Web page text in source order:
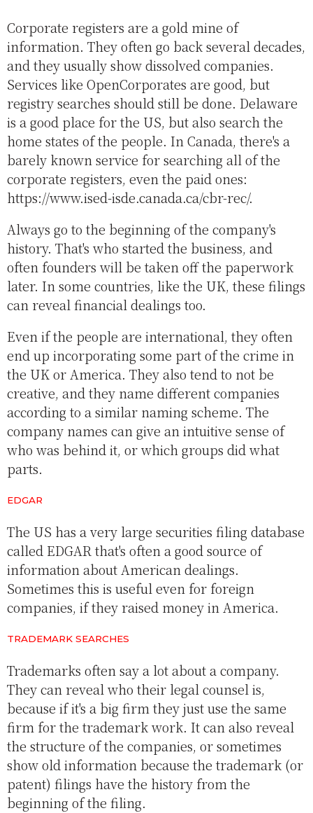
Corporate registers are a gold mine of
information. They often go back several decades,
and they usually show dissolved companies.
Services like OpenCorporates are good, but
registry searches should still be done. Delaware
is a good place for the US, but also search the
home states of the people. In Canada, there's a
barely known service for searching all of the
corporate registers, even the paid ones:
https://www.ised-isde.canada.ca/cbr-rec/.
Always go to the beginning of the company's
history. That's who started the business, and
often founders will be taken off the paperwork
later. In some countries, like the UK, these filings
can reveal financial dealings too.
Even if the people are international, they often
end up incorporating some part of the crime in
the UK or America. They also tend to not be
creative, and they name different companies
according to a similar naming scheme. The
company names can give an intuitive sense of
who was behind it, or which groups did what
parts.
EDGAR
The US has a very large securities filing database
called EDGAR that's often a good source of
information about American dealings.
Sometimes this is useful even for foreign
companies, if they raised money in America.
TRADEMARK SEARCHES
Trademarks often say a lot about a company.
They can reveal who their legal counsel is,
because if it's a big firm they just use the same
firm for the trademark work. It can also reveal
the structure of the companies, or sometimes
show old information because the trademark (or
patent) filings have the history from the
beginning of the filing.